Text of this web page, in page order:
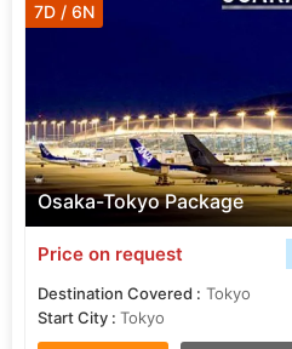
Osaka-Tokyo Package
7D / 6N
Price on request
Destination Covered : Tokyo
Start City : Tokyo